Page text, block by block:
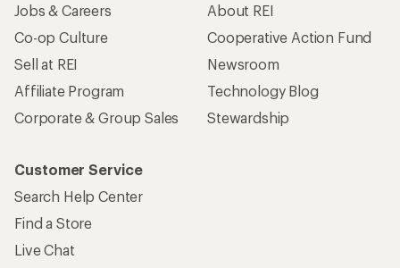
Jobs & Careers
Co-op Culture
Sell at REI
Affiliate Program
Corporate & Group Sales
About REI
Cooperative Action Fund
Newsroom
Technology Blog
Stewardship
Customer Service
Search Help Center
Find a Store
Live Chat